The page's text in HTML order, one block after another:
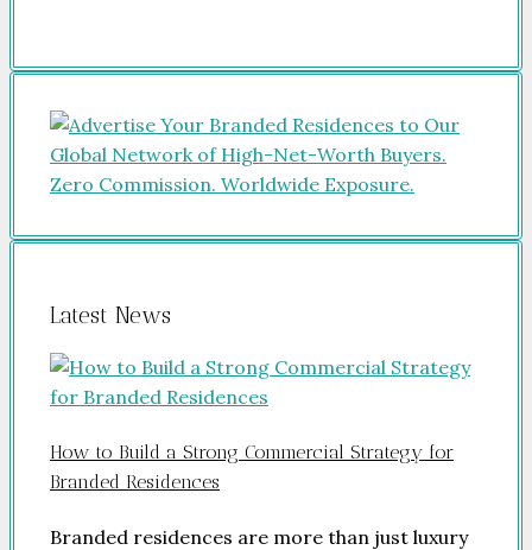
Latest News
How to Build a Strong Commercial Strategy for
Branded Residences
Branded residences are more than just luxury